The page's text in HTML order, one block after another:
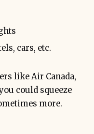
cars, etc.
like Air Canada,
could squeeze
more.